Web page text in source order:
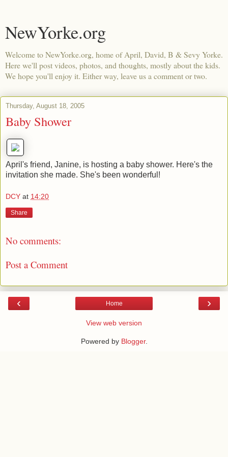
NewYorke.org
Welcome to NewYorke.org, home of April, David, B & Sevy Yorke.
Here we'll post videos, photos, and thoughts, mostly about the kids.
We hope you'll enjoy it. Either way, leave us a comment or two.
Thursday, August 18, 2005
Baby Shower
April's friend, Janine, is hosting a baby shower. Here's the
invitation she made. She's been wonderful!
DCY at 14:20
Share
No comments:
Post a Comment
‹ ›
Home
View web version
Powered by Blogger.